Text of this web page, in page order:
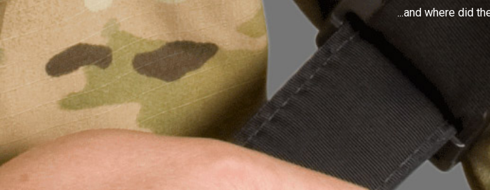
...and where did